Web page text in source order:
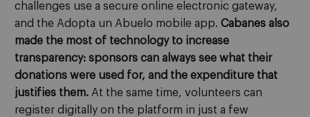
challenges use a secure online electronic gateway,
and the Adopta un Abuelo mobile app. Cabanes also
made the most of technology to increase
transparency: sponsors can always see what their
donations were used for, and the expenditure that
justifies them. At the same time, volunteers can
register digitally on the platform in just a few